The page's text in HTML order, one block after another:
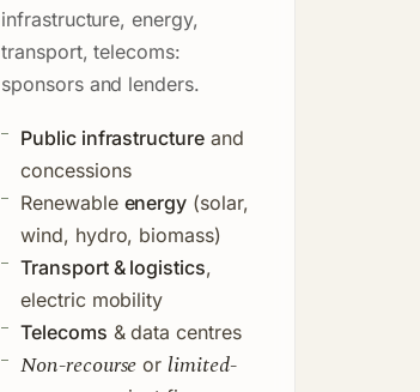
infrastructure, energy,
transport, telecoms:
sponsors and lenders.
Public infrastructure and
concessions
Renewable energy (solar,
wind, hydro, biomass)
Transport & logistics,
electric mobility
Telecoms & data centres
Non-recourse orlimited-